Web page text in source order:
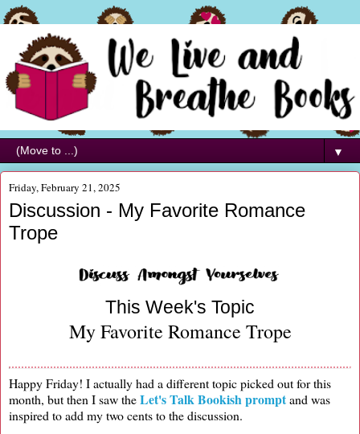
▼
Friday, February 21, 2025
Discussion - My Favorite Romance
Trope
This Week's Topic
My Favorite Romance Trope
Happy Friday! I actually had a different topic picked out for this
month, but then I saw theLet's Talk Bookish promptand was
inspired to add my two cents to the discussion.